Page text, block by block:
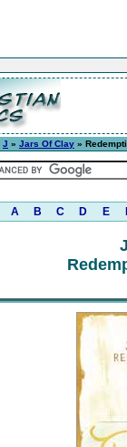
J » Jars Of Clay »
A B C D E